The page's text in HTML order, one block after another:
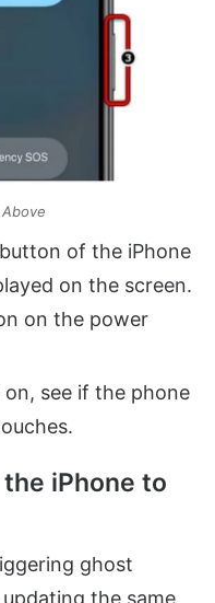
button of the iPhone
on the screen.
on the power
see if the phone
iPhone to
ghost
the same